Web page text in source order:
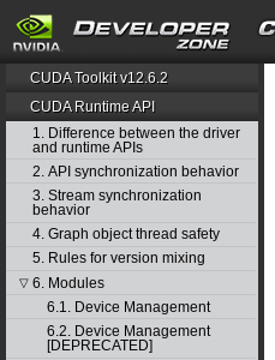
search
CUDA Toolkit v12.6.2
CUDA Runtime API
1. Difference between the driver
and runtime APIs
2. API synchronization behavior
3. Stream synchronization
behavior
4. Graph object thread safety
5. Rules for version mixing
▽ 6. Modules
6.1. Device Management
6.2. Device Management
[DEPRECATED]